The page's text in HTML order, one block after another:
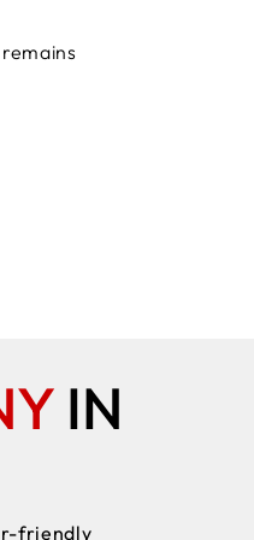
IN
friendly